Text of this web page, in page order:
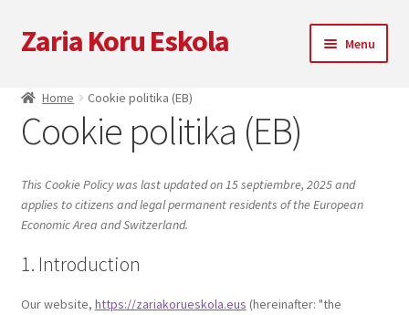
Skip
to
Skip
to
Zaria Koru Eskola Menu
Zaria Koru Eskola
Bloga
Kolaborazioak
Datozen emanaldiak
Home Cookie politika (EB)
Cookie politika (EB)
This Cookie Policy was last updated on 15 septiembre, 2025 and
applies to citizens and legal permanent residents of the European
Economic Area and Switzerland.
1. Introduction
Our website, https://zariakorueskola.eus (hereinafter: "the